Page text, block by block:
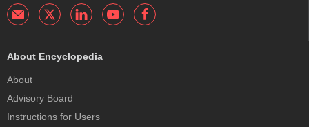
About Encyclopedia
About
Advisory Board
Instructions for Users